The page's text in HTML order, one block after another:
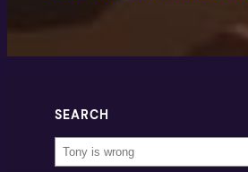
SEARCH
Search